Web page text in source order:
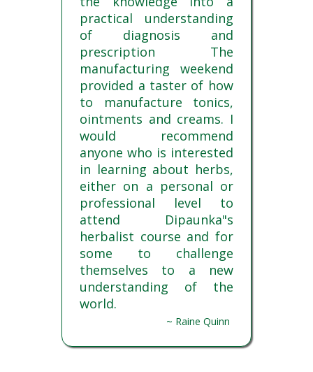
practical understanding
of diagnosis and
prescription The
manufacturing weekend
provided a taster of how
to manufacture tonics,
ointments and creams. I
would recommend
anyone who is interested
in learning about herbs,
either on a personal or
professional level to
attend Dipaunka"s
herbalist course and for
some to challenge
themselves to a new
understanding of the
world.
~ Raine Quinn